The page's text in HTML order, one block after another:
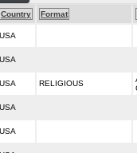
Country Format
USA
USA
USA RELIGIOUS
USA
USA